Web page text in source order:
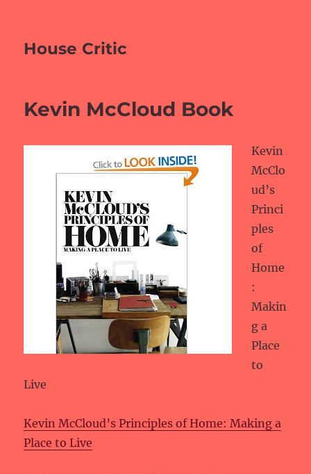
House Critic
Kevin McCloud Book
Kevin
McClo
ud’s
Princi
ples
of
Home
:
Makin
g a
Place
to
Live
Kevin McCloud’s Principles of Home: Making a
Place to Live